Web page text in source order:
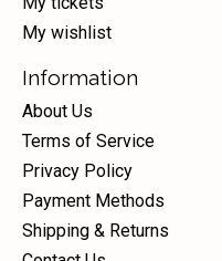
My wishlist
Information
About Us
Terms of Service
Privacy Policy
Payment Methods
Shipping & Returns